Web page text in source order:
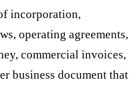
incorporation,
operating agreements,
commercial invoices,
business document that